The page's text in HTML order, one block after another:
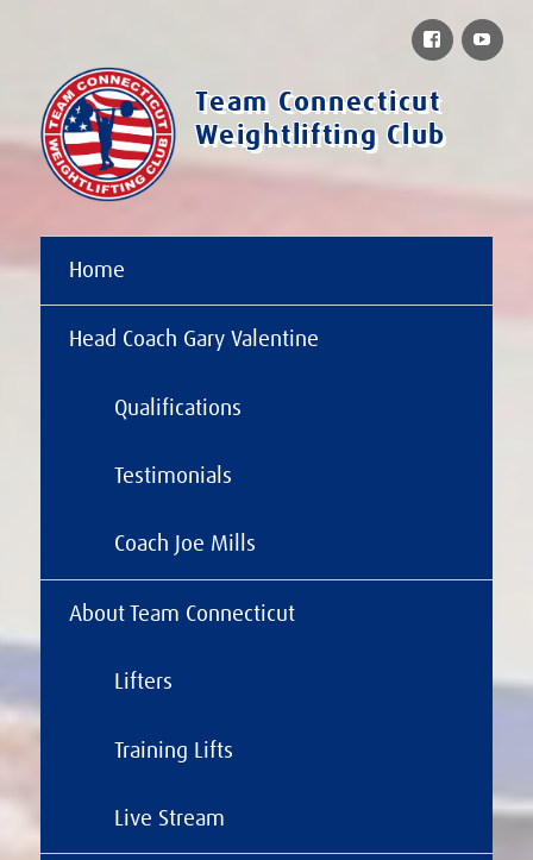
Team Connecticut
Weightlifting Club
Home
Head Coach Gary Valentine
Qualifications
Testimonials
Coach Joe Mills
About Team Connecticut
Lifters
Training Lifts
Live Stream
Facebook